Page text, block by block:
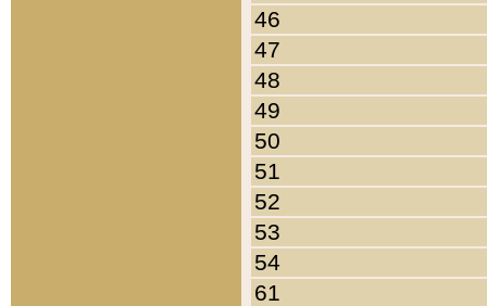
46
47
48
49
50
51
52
53
54
61